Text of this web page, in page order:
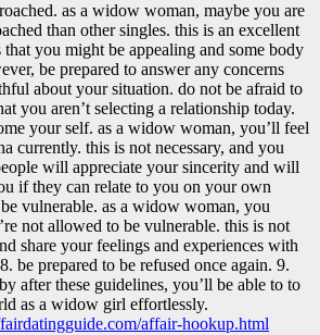
as a widow woman, maybe you are
than other singles. this is an excellent
that you might be appealing and some body
be prepared to answer any concerns
about your situation. do not be afraid to
you aren’t selecting a relationship today.
your self. as a widow woman, you’ll feel
currently. this is not necessary, and you
will appreciate your sincerity and will
if they can relate to you on your own
vulnerable. as a widow woman, you
not allowed to be vulnerable. this is not
share your feelings and experiences with
be prepared to be refused once again. 9.
after these guidelines, you’ll be able to to
as a widow girl effortlessly.
affair-hookup.html